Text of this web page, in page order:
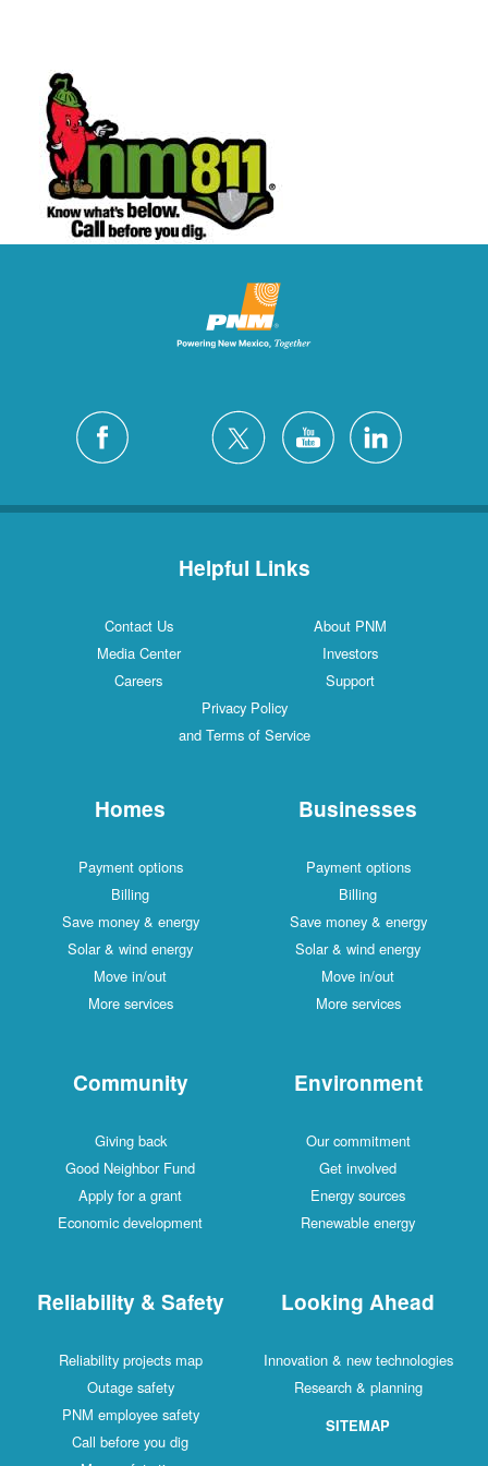
Helpful Links
Contact Us
About PNM
Media Center
Investors
Careers
Support
Privacy Policy
and Terms of Service
Homes
Payment options
Billing
Save money & energy
Solar & wind energy
Move in/out
More services
Businesses
Payment options
Billing
Save money & energy
Solar & wind energy
Move in/out
More services
Community
Giving back
Good Neighbor Fund
Apply for a grant
Economic development
Environment
Our commitment
Get involved
Energy sources
Renewable energy
Reliability & Safety
Reliability projects map
Outage safety
PNM employee safety
Call before you dig
Looking Ahead
Innovation & new technologies
Research & planning
SITEMAP